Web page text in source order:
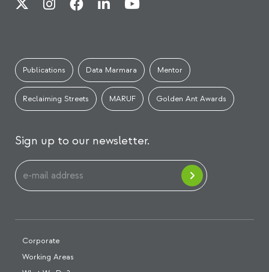
Publications Data Marmara Mentor
Reclaiming Streets MARUF Golden Ant Awards
Sign up to our newsletter.
Corporate
Working Areas